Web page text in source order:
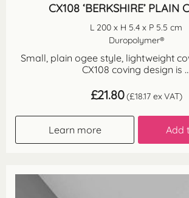
CX108 ‘BERKSHIRE’ PLAIN
L 200 x H 5.4 x P 5.5 cm
Duropolymer®
Small, plain ogee style, lightweight
CX108 coving design is ...
£21.80 (£18.17 ex VAT)
Learn more Add